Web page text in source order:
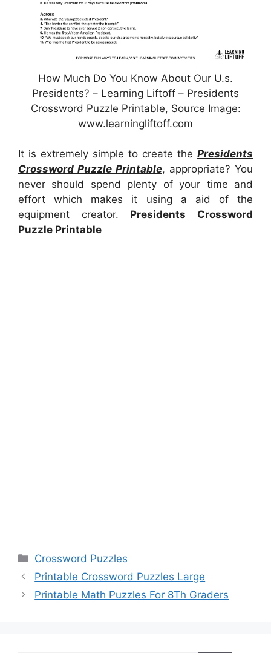
How Much Do You Know About Our U.s.
Presidents? – Learning Liftoff – Presidents
Crossword Puzzle Printable, Source Image:
www.learningliftoff.com
It is extremely simple to create the Presidents
Crossword Puzzle Printable, appropriate? You
never should spend plenty of your time and
effort which makes it using a aid of the
equipment creator. Presidents Crossword
Puzzle Printable
Categories
Crossword Puzzles
Printable Crossword Puzzles Large
Printable Math Puzzles For 8Th Graders